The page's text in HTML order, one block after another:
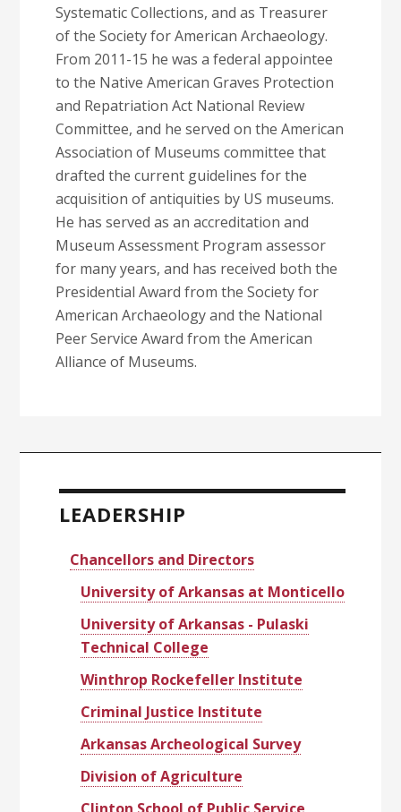
Systematic Collections, and as Treasurer
of the Society for American Archaeology.
From 2011-15 he was a federal appointee
to the Native American Graves Protection
and Repatriation Act National Review
Committee, and he served on the American
Association of Museums committee that
drafted the current guidelines for the
acquisition of antiquities by US museums.
He has served as an accreditation and
Museum Assessment Program assessor
for many years, and has received both the
Presidential Award from the Society for
American Archaeology and the National
Peer Service Award from the American
Alliance of Museums.
Sidebar
LEADERSHIP
Chancellors and Directors
University of Arkansas at Monticello
University of Arkansas - Pulaski
Technical College
Winthrop Rockefeller Institute
Criminal Justice Institute
Arkansas Archeological Survey
Division of Agriculture